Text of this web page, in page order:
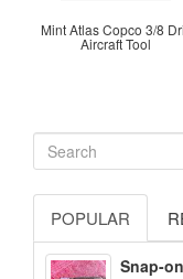
Mint Atlas Copco 3/8
Aircraft Tool
POPULAR
Snap-